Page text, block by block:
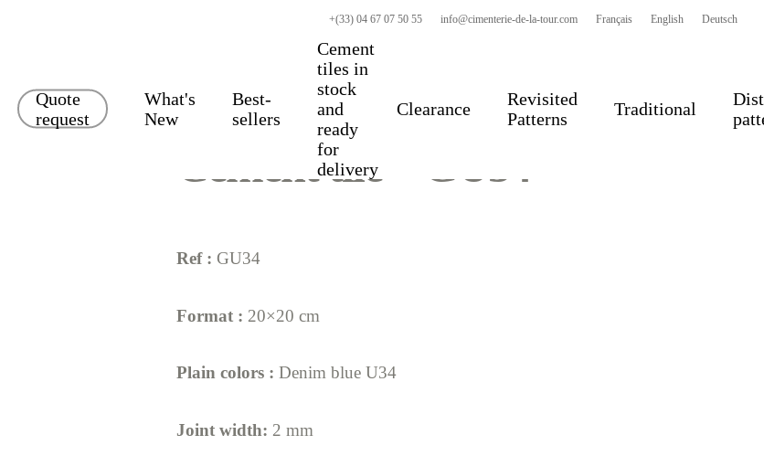
+(33) 04 67 07 50 55 info@cimenterie-de-la-tour.com Français English Deutsch
Quote
request
What's
New
Best-
sellers
Cement
tiles in
stock
and
ready
for
delivery
Clearance
Revisited
Patterns
Traditional
Cement tile – GU34
Ref : GU34
Format : 20×20 cm
Plain colors :Denim blue U34
Joint width: 2 mm